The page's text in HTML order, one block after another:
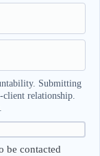
Submitting
client relationship.
be contacted